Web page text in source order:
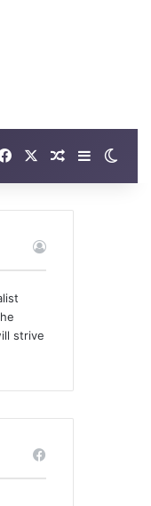
FacebookRandom
Sidebar
strive